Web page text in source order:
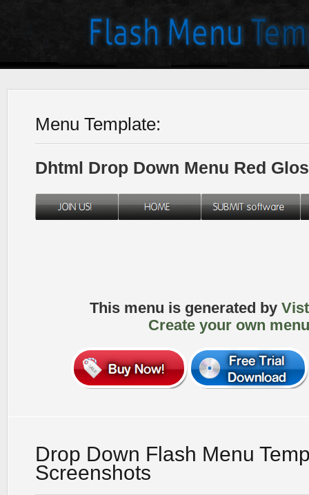
Menu Template:
Dhtml Drop Down Menu Red
This menu is generated by
Create your own
Drop Down Flash Menu
Screenshots